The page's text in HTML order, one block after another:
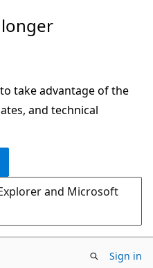
take advantage of the
and technical
and Microsoft
Sign in